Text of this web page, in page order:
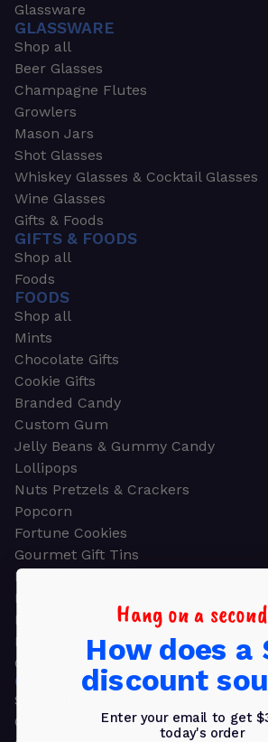
Glassware
GLASSWARE
Shop all
Beer Glasses
Champagne Flutes
Growlers
Mason Jars
Shot Glasses
Whiskey Glasses & Cocktail Glasses
Wine Glasses
Gifts & Foods
GIFTS & FOODS
Shop all
Foods
FOODS
Shop all
Mints
Chocolate Gifts
Cookie Gifts
Branded Candy
Custom Gum
Jelly Beans & Gummy Candy
Lollipops
Nuts Pretzels & Crackers
Popcorn
Fortune Cookies
Gourmet Gift Tins
Molded Chocolate
Healthy Snacks
Energy Bars
Beverages
Gifts
GIFTS
Shop all
Church & Religious
Hang on a
How does a
discount
Enter your email to get
today's order